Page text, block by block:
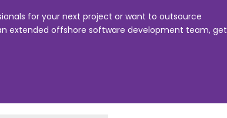
for your next project or want to outsource
extended offshore software development team, get